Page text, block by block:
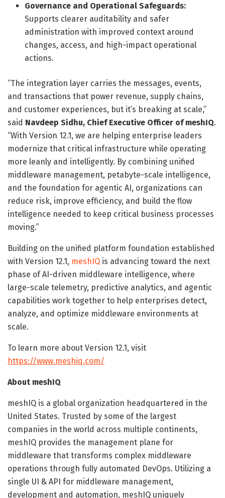
Governance and Operational Safeguards:
Supports clearer auditability and safer
administration with improved context around
changes, access, and high-impact operational
actions.
“The integration layer carries the messages, events,
and transactions that power revenue, supply chains,
and customer experiences, but it’s breaking at scale,”
said Navdeep Sidhu, Chief Executive Officer of meshIQ.
“With Version 12.1, we are helping enterprise leaders
modernize that critical infrastructure while operating
more leanly and intelligently. By combining unified
middleware management, petabyte-scale intelligence,
and the foundation for agentic AI, organizations can
reduce risk, improve efficiency, and build the flow
intelligence needed to keep critical business processes
moving.”
Building on the unified platform foundation established
with Version 12.1, meshIQ is advancing toward the next
phase of AI-driven middleware intelligence, where
large-scale telemetry, predictive analytics, and agentic
capabilities work together to help enterprises detect,
analyze, and optimize middleware environments at
scale.
To learn more about Version 12.1, visit
https://www.meshiq.com/
About meshIQ
meshIQ is a global organization headquartered in the
United States. Trusted by some of the largest
companies in the world across multiple continents,
meshIQ provides the management plane for
middleware that transforms complex middleware
operations through fully automated DevOps. Utilizing a
single UI & API for middleware management,
development and automation, meshIQ uniquely